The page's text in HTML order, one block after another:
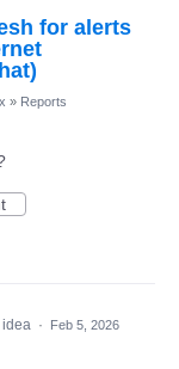
for alerts
» Reports
idea · Feb 5, 2026